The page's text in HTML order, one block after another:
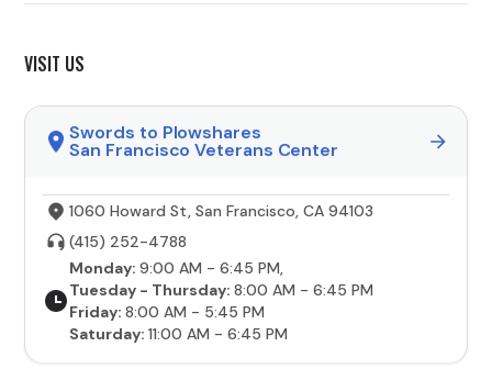
VISIT US
Swords to Plowshares
San Francisco Veterans Center
1060 Howard St, San Francisco, CA 94103
(415) 252-4788
Monday:9:00 AM - 6:45 PM,
Tuesday - Thursday:8:00 AM - 6:45 PM
Friday:8:00 AM - 5:45 PM
Saturday:11:00 AM - 6:45 PM